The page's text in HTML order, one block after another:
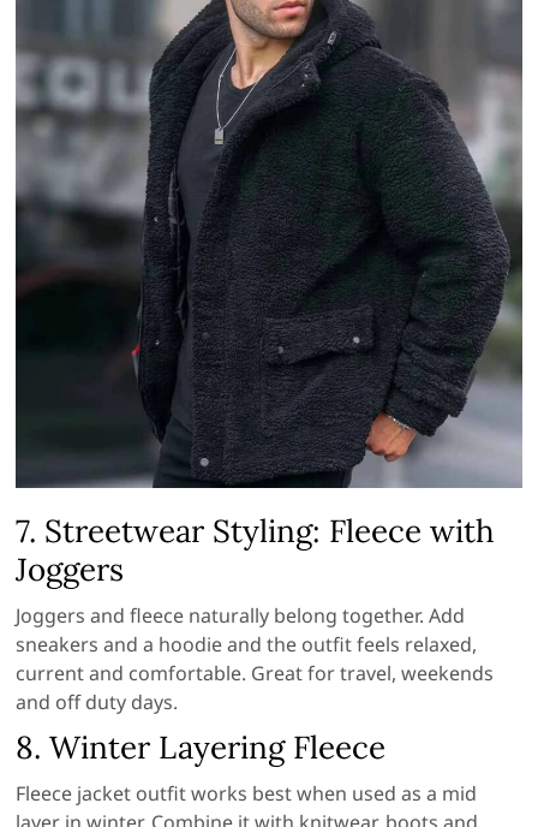
7. Streetwear Styling: Fleece with
Joggers
Joggers and fleece naturally belong together. Add
sneakers and a hoodie and the outfit feels relaxed,
current and comfortable. Great for travel, weekends
and off duty days.
8. Winter Layering Fleece
Fleece jacket outfit works best when used as a mid